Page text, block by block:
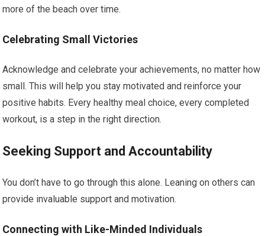
more of the beach over time.
Celebrating Small Victories
Acknowledge and celebrate your achievements, no matter how
small. This will help you stay motivated and reinforce your
positive habits. Every healthy meal choice, every completed
workout, is a step in the right direction.
Seeking Support and Accountability
You don’t have to go through this alone. Leaning on others can
provide invaluable support and motivation.
Connecting with Like-Minded Individuals